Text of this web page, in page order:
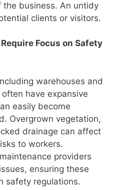
business. An untidy
clients or visitors.
Focus on Safety
warehouses and
have expansive
easily become
Overgrown vegetation,
drainage can affect
to workers.
providers
ensuring these
safety regulations.